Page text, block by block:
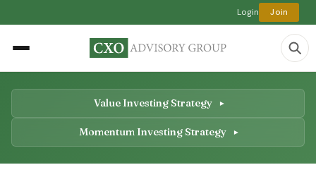
Login Join
Value Investing Strategy
Momentum Investing Strategy